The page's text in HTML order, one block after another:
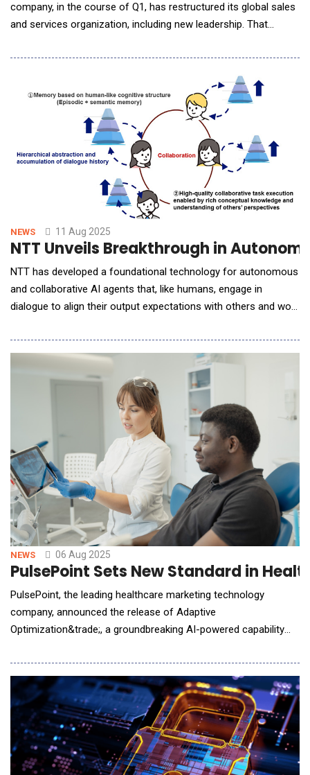
company, in the course of Q1, has restructured its global sales
and services organization, including new leadership. That
Schilling joins C3 AI as EVP and Chief Commercial Officer,
responsible for all Sales, customer-facing teams, and
Alliances, effective June 16, 2025. Schi
NEWS 11 Aug 2025
NTT Unveils Breakthrough in
NTT has developed a foundational technology for autonomous
and collaborative AI agents that, like humans, engage in
dialogue to align their output expectations with others and work
enable AI agents to take on complex planning tasks that require
consistency, feasibility, and specificity, such as developing
integrated corporate bra
NEWS 06 Aug 2025
PulsePoint Sets New Standard in
PulsePoint, the leading healthcare marketing technology
company, announced the release of Adaptive
Optimization&trade;, a groundbreaking AI-powered capability
deidentified patient cohorts to optimize campaign delivery in
real time. This innovation strengthens PulsePoint's leadership in
healthcare professional (HCP) marketing while creati